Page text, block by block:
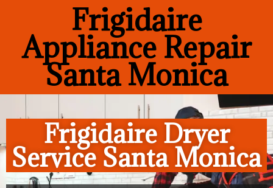
Frigidaire
Appliance Repair
Santa Monica
Frigidaire Dryer
Service Santa Monica